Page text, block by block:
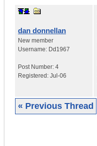
dan donnellan
New member
Username: Dd1967
Post Number: 4
Registered: Jul-06
« Previous Thread